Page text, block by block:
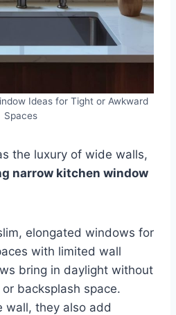
Ideas for Tight or Awkward
Spaces
the luxury of wide walls,
narrow kitchen window
elongated windows for
with limited wall
bring in daylight without
backsplash space.
wall, they also add